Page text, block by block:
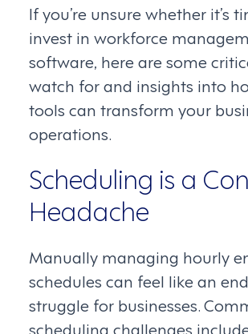
If you’re unsure whether it’s
invest in workforce
software, here are some
watch for and insights into
tools can transform your
operations.
Scheduling is a
Headache
Manually managing hourly
schedules can feel like an
struggle for businesses.
scheduling challenges